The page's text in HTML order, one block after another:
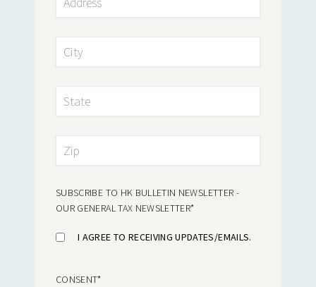
SUBSCRIBE TO HK BULLETIN NEWSLETTER -
OUR GENERAL TAX NEWSLETTER*
I AGREE TO RECEIVING UPDATES/EMAILS.
CONSENT*